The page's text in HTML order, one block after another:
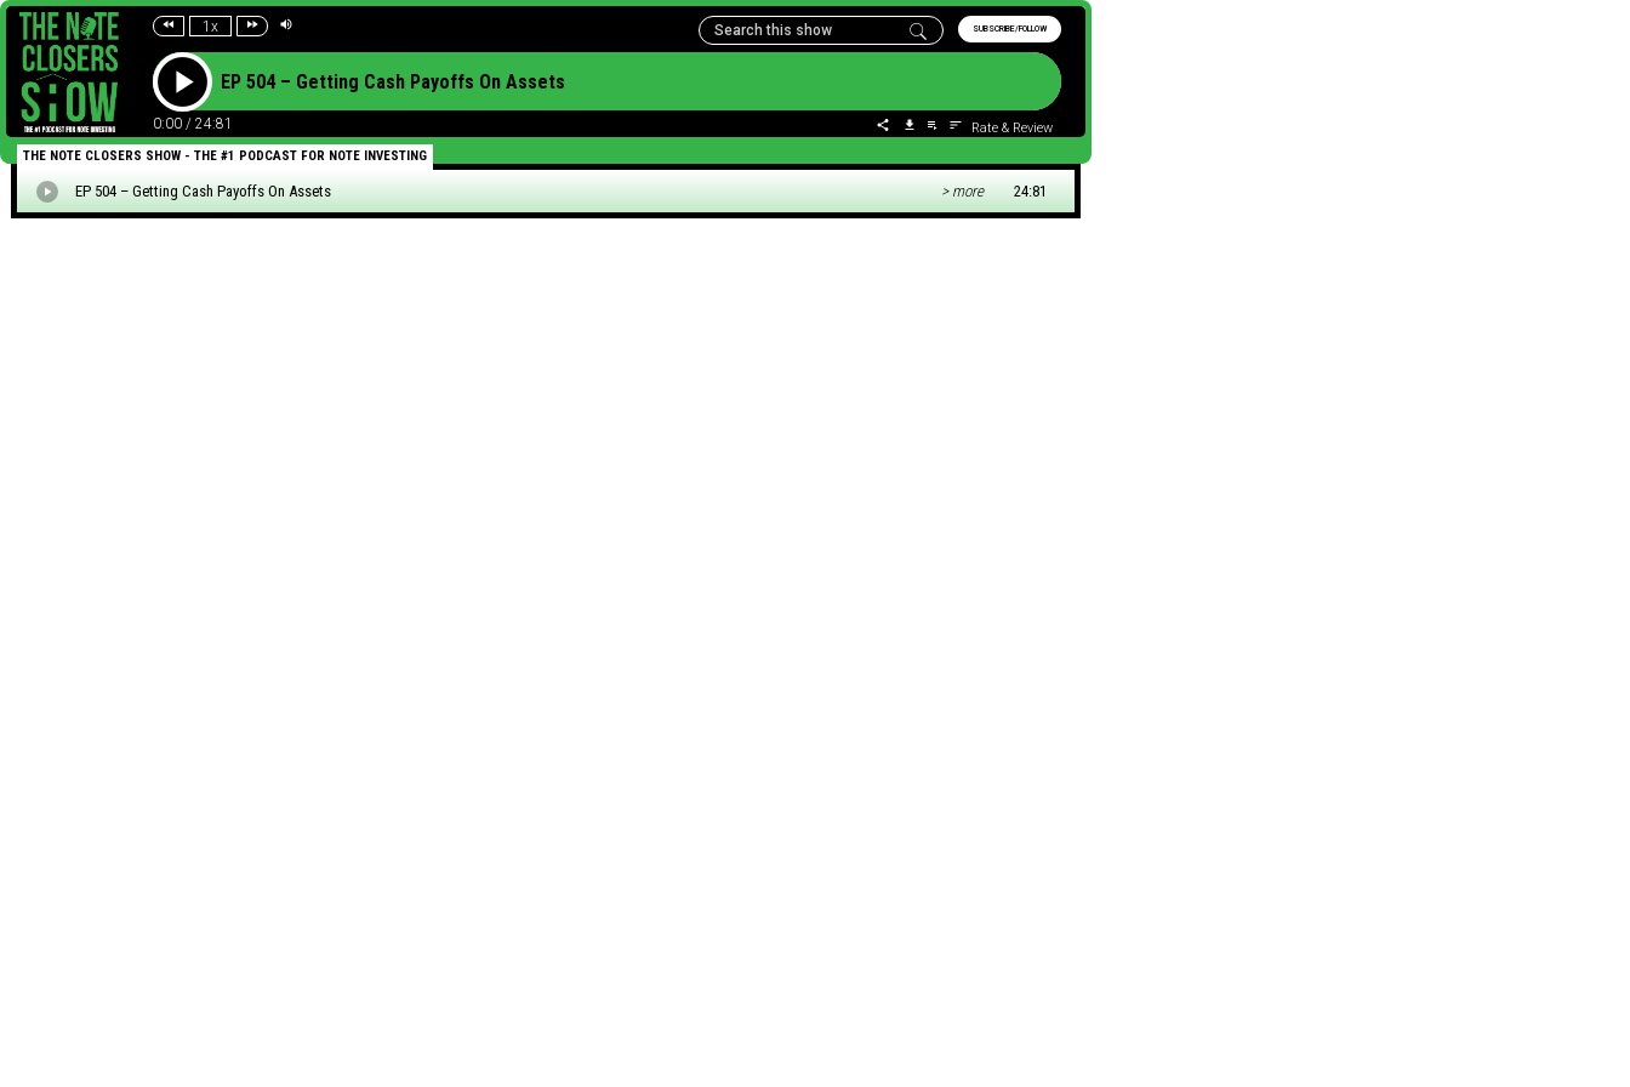
1x SUBSCRIBE/FOLLOW
EP 504 – Getting Cash Payoffs On Assets
0:00 / 24:81
Rate & Review
THE NOTE CLOSERS SHOW - THE #1 PODCAST FOR NOTE INVESTING
EP 504 – Getting Cash Payoffs On Assets > more 24:81